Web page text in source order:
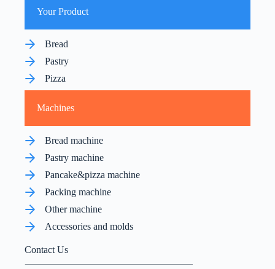
Your Product
Bread
Pastry
Pizza
Machines
Bread machine
Pastry machine
Pancake&pizza machine
Packing machine
Other machine
Accessories and molds
Contact Us